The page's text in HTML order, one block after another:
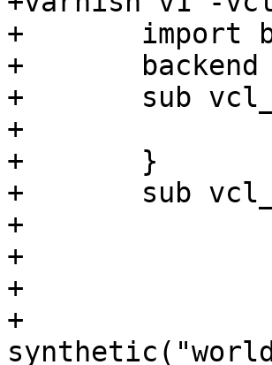
+	import blob;
+	backend be none;
+	sub vcl_recv {
+		return (synth(200));
+	}
+	sub vcl_synth {
+		if (req.url ~ "synth") {
+			synthetic("hello");
+			if (req.url ~ "add") {
+